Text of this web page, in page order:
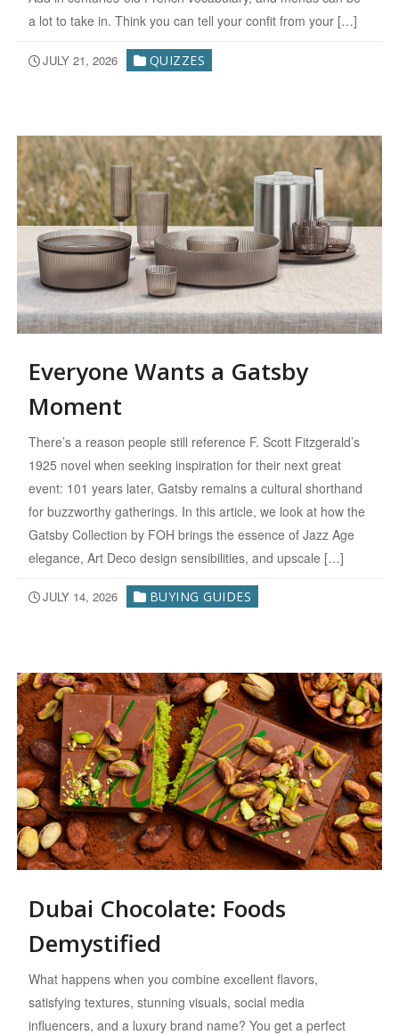
a lot to take in. Think you can tell your confit from your […]
JULY 21, 2026 QUIZZES
Everyone Wants a Gatsby
Moment
There’s a reason people still reference F. Scott Fitzgerald’s
1925 novel when seeking inspiration for their next great
event: 101 years later, Gatsby remains a cultural shorthand
for buzzworthy gatherings. In this article, we look at how the
Gatsby Collection by FOH brings the essence of Jazz Age
elegance, Art Deco design sensibilities, and upscale […]
JULY 14, 2026 BUYING GUIDES
Dubai Chocolate: Foods
Demystified
What happens when you combine excellent flavors,
satisfying textures, stunning visuals, social media
influencers, and a luxury brand name? You get a perfect